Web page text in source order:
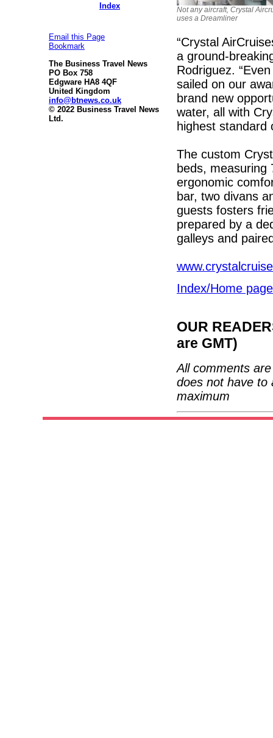
Index
Email this Page
Bookmark
The Business Travel News
PO Box 758
Edgware HA8 4QF
United Kingdom
info@btnews.co.uk
© 2022 Business Travel News
Ltd.
Not any aircraft, Crystal
uses a Dreamliner
“Crystal
a ground-
Rodriguez.
sailed on our
brand new
water, all with
highest standard
The custom
beds, measuring
ergonomic
bar, two divans
guests fosters
prepared by a
galleys and
Index/Home page
OUR
are GMT)
All comments
does not have to
maximum